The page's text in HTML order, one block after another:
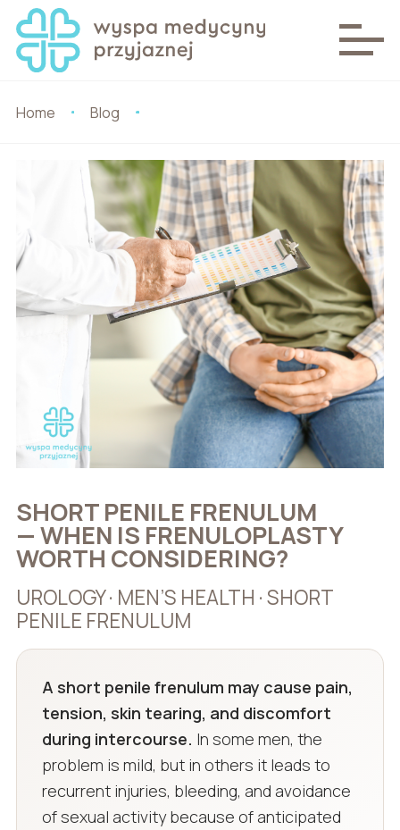
Home Blog
SHORT PENILE FRENULUM
— WHEN IS FRENULOPLASTY
WORTH CONSIDERING?
UROLOGY · MEN’S HEALTH · SHORT
PENILE FRENULUM
A short penile frenulum may cause pain,
tension, skin tearing, and discomfort
during intercourse. In some men, the
problem is mild, but in others it leads to
recurrent injuries, bleeding, and avoidance
of sexual activity because of anticipated